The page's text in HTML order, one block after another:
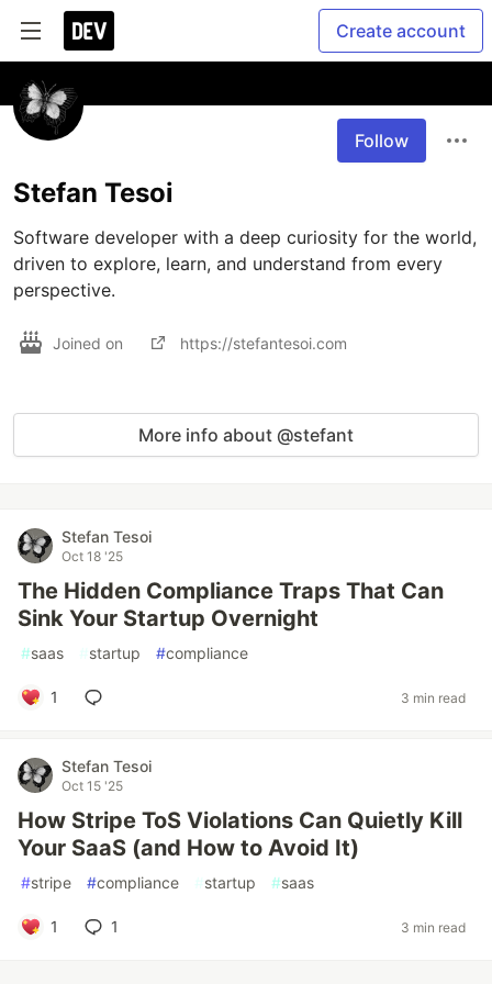
Create account
Follow
Stefan Tesoi
Software developer with a deep curiosity for the world,
driven to explore, learn, and understand from every
perspective.
Joined on https://stefantesoi.com
More info about @stefant
Stefan Tesoi
Oct 18 '25
The Hidden Compliance Traps That Can
Sink Your Startup Overnight
#saas #startup #compliance
1 3 min read
Stefan Tesoi
Oct 15 '25
How Stripe ToS Violations Can Quietly Kill
Your SaaS (and How to Avoid It)
#stripe #compliance #startup #saas
1 1 3 min read